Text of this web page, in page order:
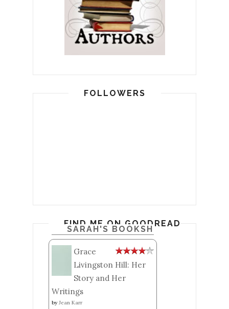
FOLLOWERS
FIND ME ON GOODREADS
SARAH'S BOOKSHELF: READ
Grace
Livingston Hill: Her
Story and Her
Writings
by Jean Karr